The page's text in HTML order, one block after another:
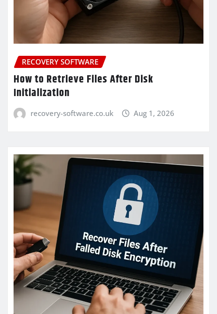
RECOVERY SOFTWARE
How to Retrieve Files After Disk
Initialization
recovery-software.co.uk Aug 1, 2026